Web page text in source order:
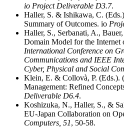
io Project Deliverable D3.7.
Haller, S. & Ishikawa, C.
Summary of Outcomes. io
Haller, S., Serbanati, A.,
Domain Model for the Internet
International Conference on
Communications and IEEE
Cyber, Physical and Social
Klein, E. & Collovà, P. (Eds.).
Management: Refined
Deliverable D6.4.
Koshizuka, N., Haller, S., &
EU-Japan Collaboration on
Computers, 51, 50-58.